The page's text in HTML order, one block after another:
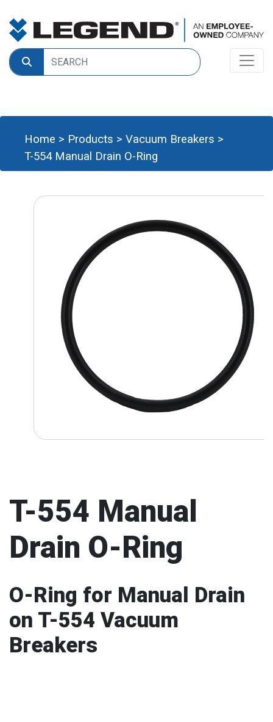
Home > Products > Vacuum Breakers >
T-554 Manual Drain O-Ring
T-554 Manual
Drain O-Ring
O-Ring for Manual Drain
on T-554 Vacuum
Breakers